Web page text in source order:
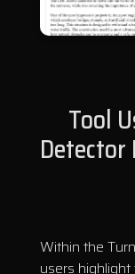
Tool
Within the
users